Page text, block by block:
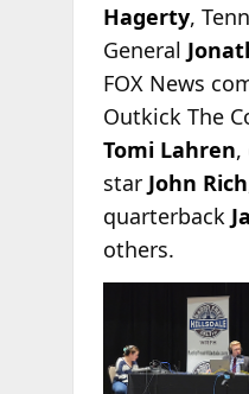
Hagerty,
General
FOX News
Outkick The
Tomi Lahren,
star John Rich
quarterback
others.